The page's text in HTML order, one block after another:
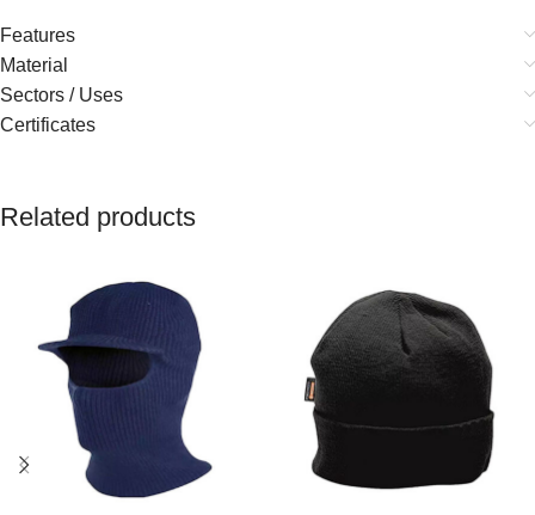
Features
Material
Sectors / Uses
Certificates
Related products